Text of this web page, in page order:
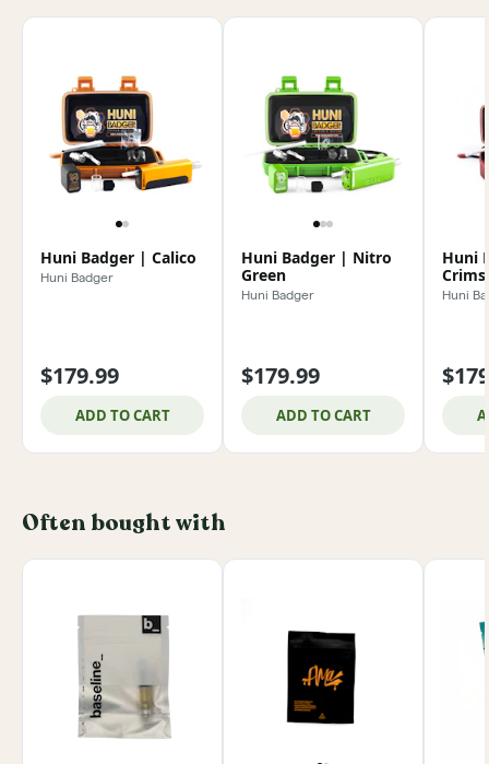
Huni Badger | Calico
Huni Badger
$179.99
ADD TO CART
Huni Badger | Nitro
Green
Huni Badger
$179.99
ADD TO CART
Huni
Huni
Often bought with